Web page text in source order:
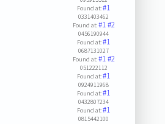
Found at:#1
0331403462
Found at:#1#2
0456190944
Found at:#1
0687131027
Found at:#1#2
051222112
Found at:#1
0924911968
Found at:#1
0432807234
Found at:#1
0815442100